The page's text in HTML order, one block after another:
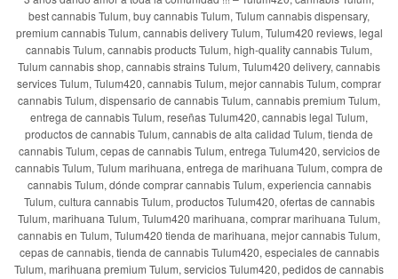
best cannabis Tulum, buy cannabis Tulum, Tulum cannabis dispensary,
premium cannabis Tulum, cannabis delivery Tulum, Tulum420 reviews, legal
cannabis Tulum, cannabis products Tulum, high-quality cannabis Tulum,
Tulum cannabis shop, cannabis strains Tulum, Tulum420 delivery, cannabis
services Tulum, Tulum420, cannabis Tulum, mejor cannabis Tulum, comprar
cannabis Tulum, dispensario de cannabis Tulum, cannabis premium Tulum,
entrega de cannabis Tulum, reseñas Tulum420, cannabis legal Tulum,
productos de cannabis Tulum, cannabis de alta calidad Tulum, tienda de
cannabis Tulum, cepas de cannabis Tulum, entrega Tulum420, servicios de
cannabis Tulum, Tulum marihuana, entrega de marihuana Tulum, compra de
cannabis Tulum, dónde comprar cannabis Tulum, experiencia cannabis
Tulum, cultura cannabis Tulum, productos Tulum420, ofertas de cannabis
Tulum, marihuana Tulum, Tulum420 marihuana, comprar marihuana Tulum,
cannabis en Tulum, Tulum420 tienda de marihuana, mejor cannabis Tulum,
cepas de cannabis, tienda de cannabis Tulum420, especiales de cannabis
Tulum, marihuana premium Tulum, servicios Tulum420, pedidos de cannabis